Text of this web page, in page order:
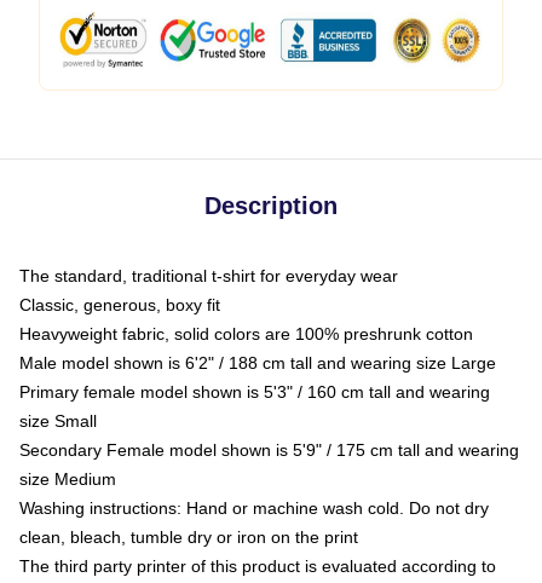
Description
The standard, traditional t-shirt for everyday wear
Classic, generous, boxy fit
Heavyweight fabric, solid colors are 100% preshrunk cotton
Male model shown is 6'2" / 188 cm tall and wearing size Large
Primary female model shown is 5'3" / 160 cm tall and wearing
size Small
Secondary Female model shown is 5'9" / 175 cm tall and wearing
size Medium
Washing instructions: Hand or machine wash cold. Do not dry
clean, bleach, tumble dry or iron on the print
The third party printer of this product is evaluated according to